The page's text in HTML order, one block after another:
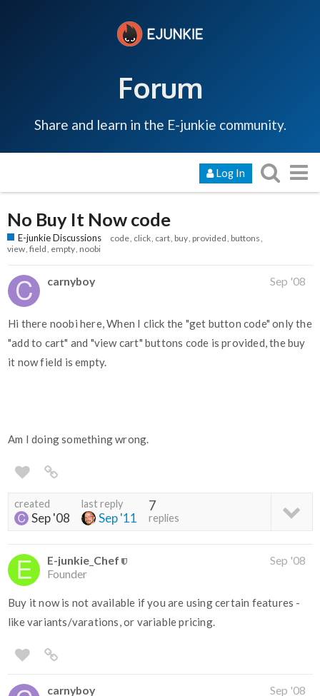
Forum
Share and learn in the E-junkie community.
Log In
No Buy It Now code
E-junkie Discussions code click cart buy provided buttons
view field empty noobi
carnyboy Sep '08
Hi there noobi here, When I click the "get button code" only the
"add to cart" and "view cart" buttons code is provided, the buy
it now field is empty.
Am I doing something wrong.
created
Sep '08
last reply
Sep '11
7
replies
E-junkie_Chef
Founder
Sep '08
Buy it now is not available if you are using certain features -
like variants/varations, or variable pricing.
carnyboy Sep '08